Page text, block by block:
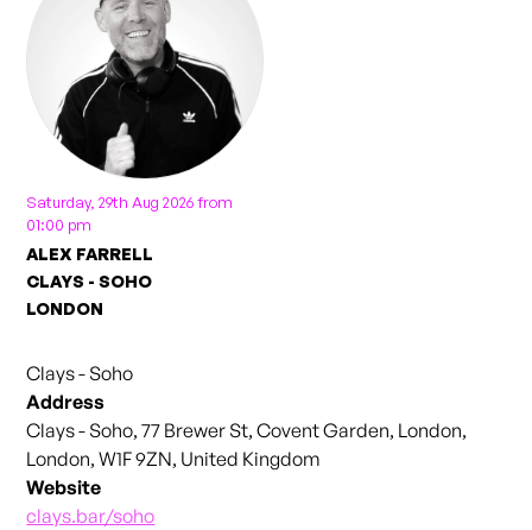
Saturday, 29th Aug 2026 from
01:00 pm
ALEX FARRELL
CLAYS - SOHO
LONDON
Clays - Soho
Address
Clays - Soho, 77 Brewer St, Covent Garden, London,
London, W1F 9ZN, United Kingdom
Website
clays.bar/soho